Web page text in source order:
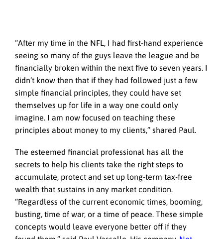
“After my time in the NFL, I had first-hand experience
seeing so many of the guys leave the league and be
financially broken within the next five to seven years. I
didn’t know then that if they had followed just a few
simple financial principles, they could have set
themselves up for life in a way one could only
imagine. I am now focused on teaching these
principles about money to my clients,” shared Paul.
The esteemed financial professional has all the
secrets to help his clients take the right steps to
accumulate, protect and set up long-term tax-free
wealth that sustains in any market condition.
“Regardless of the current economic times, booming,
busting, time of war, or a time of peace. These simple
concepts would leave everyone better off if they